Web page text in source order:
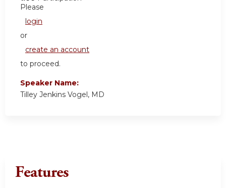
Please
login
or
create an account
to proceed.
Speaker Name:
Tilley Jenkins Vogel, MD
Features